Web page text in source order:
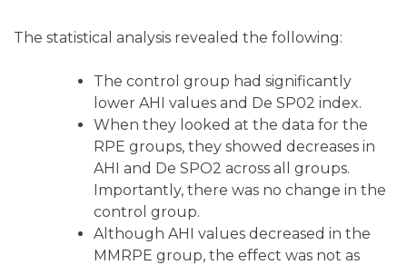
The statistical analysis revealed the following:
The control group had significantly
lower AHI values and De SP02 index.
When they looked at the data for the
RPE groups, they showed decreases in
AHI and De SPO2 across all groups.
Importantly, there was no change in the
control group.
Although AHI values decreased in the
MMRPE group, the effect was not as